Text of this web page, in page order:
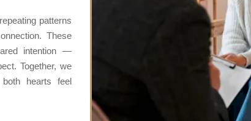
patterns
These
intention —
Together, we
hearts feel